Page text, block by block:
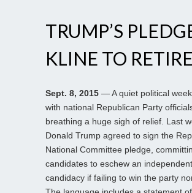
TRUMP’S
KLINE TO RETIRE
Sept. 8, 2015 — A quiet political
with national Republican Party
breathing a huge sigh of relief. Last
Donald Trump agreed to sign the
National Committee pledge,
candidates to eschew an independent
candidacy if failing to win the party